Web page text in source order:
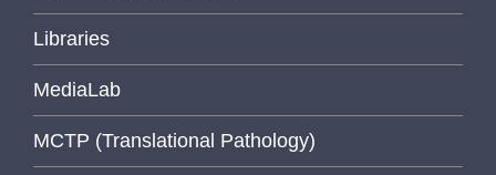
Libraries
MediaLab
MCTP (Translational Pathology)